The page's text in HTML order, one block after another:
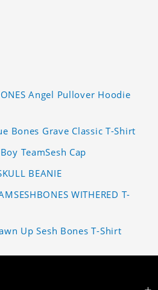
Angel Pullover Hoodie
Bones Grave Classic T-Shirt
TeamSesh Cap
BEANIE
WITHERED T-
Up Sesh Bones T-Shirt